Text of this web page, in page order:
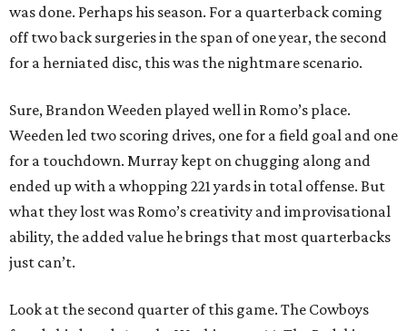
was done. Perhaps his season. For a quarterback coming
off two back surgeries in the span of one year, the second
for a herniated disc, this was the nightmare scenario.
Sure, Brandon Weeden played well in Romo’s place.
Weeden led two scoring drives, one for a field goal and one
for a touchdown. Murray kept on chugging along and
ended up with a whopping 221 yards in total offense. But
what they lost was Romo’s creativity and improvisational
ability, the added value he brings that most quarterbacks
just can’t.
Look at the second quarter of this game. The Cowboys